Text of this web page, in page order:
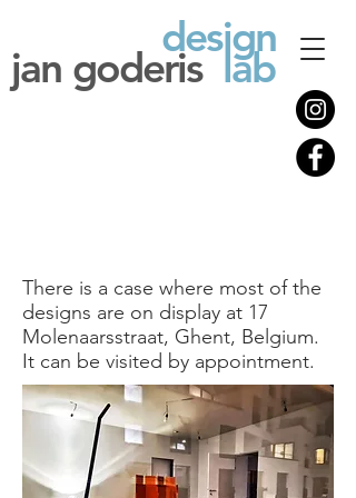
design
jan goderis lab
There is a case where most of the
designs are on display at 17
Molenaarsstraat, Ghent, Belgium.
It can be visited by appointment.